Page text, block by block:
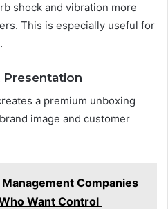
shock and vibration more
This is especially useful for
a premium unboxing
image and customer
Companies
Want Control